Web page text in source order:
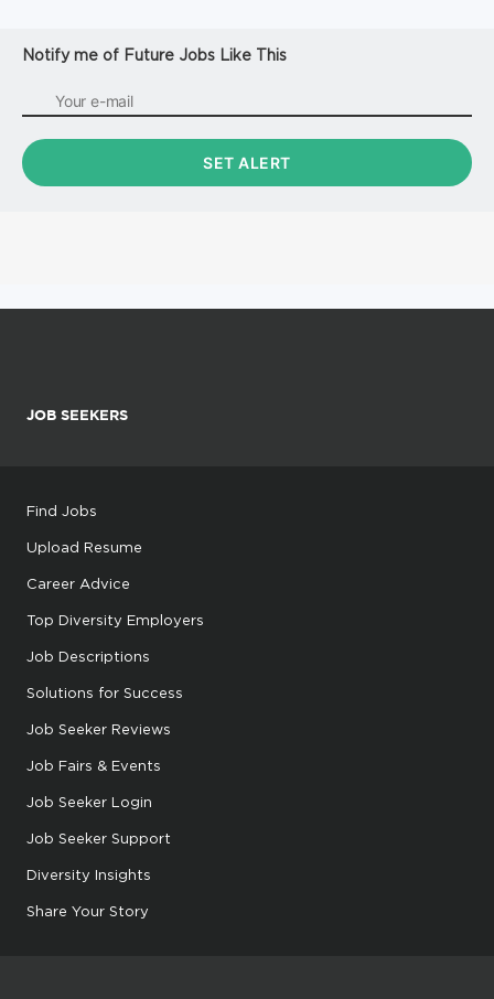
Notify me of Future Jobs Like This
JOB SEEKERS
Find Jobs
Upload Resume
Career Advice
Top Diversity Employers
Job Descriptions
Solutions for Success
Job Seeker Reviews
Job Fairs & Events
Job Seeker Login
Job Seeker Support
Diversity Insights
Share Your Story